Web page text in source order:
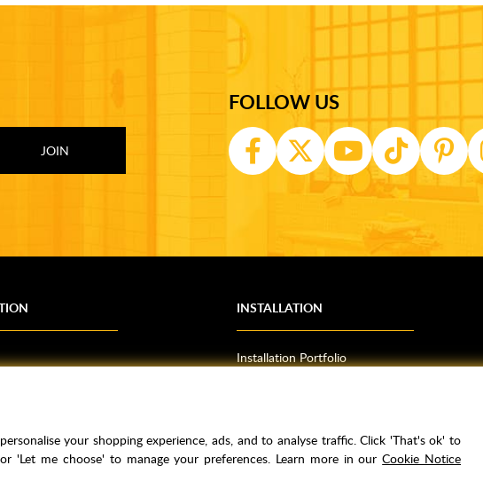
FOLLOW US
INSTALLATION
Installation Portfolio
Bedrooms
your shopping experience, ads, and to analyse traffic. Click 'That's ok' to
'Let me choose' to manage your preferences. Learn more in ourCookie Notice